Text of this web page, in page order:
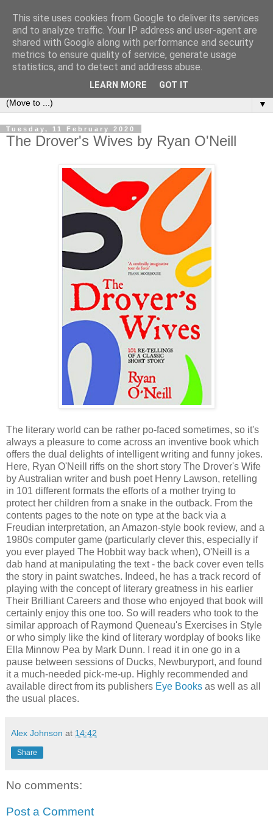
Bookshelf
The home of interesting bookshelves, bookcases and things
that look like them since 2007
▼
Tuesday, 11 February 2020
The Drover's Wives by Ryan O'Neill
The literary world can be rather po-faced sometimes, so it's
always a pleasure to come across an inventive book which
offers the dual delights of intelligent writing and funny jokes.
Here, Ryan O'Neill riffs on the short story The Drover's Wife
by Australian writer and bush poet Henry Lawson, retelling
in 101 different formats the efforts of a mother trying to
protect her children from a snake in the outback. From the
contents pages to the note on type at the back via a
Freudian interpretation, an Amazon-style book review, and a
1980s computer game (particularly clever this, especially if
you ever played The Hobbit way back when), O'Neill is a
dab hand at manipulating the text - the back cover even tells
the story in paint swatches. Indeed, he has a track record of
playing with the concept of literary greatness in his earlier
Their Brilliant Careers and those who enjoyed that book will
certainly enjoy this one too. So will readers who took to the
similar approach of Raymond Queneau's Exercises in Style
or who simply like the kind of literary wordplay of books like
Ella Minnow Pea by Mark Dunn. I read it in one go in a
pause between sessions of Ducks, Newburyport, and found
it a much-needed pick-me-up. Highly recommended and
available direct from its publishers Eye Books as well as all
the usual places.
Alex Johnson at 14:42
Share
No comments:
Post a Comment
This site uses cookies from Google to deliver its services
and to analyze traffic. Your IP address and user-agent are
shared with Google along with performance and security
metrics to ensure quality of service, generate usage
statistics, and to detect and address abuse.
LEARN MORE GOT IT